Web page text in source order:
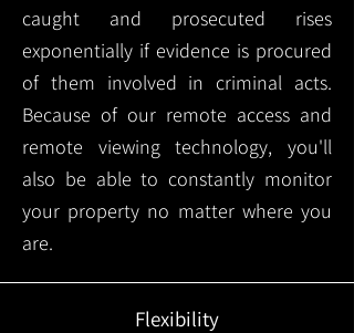
caught and prosecuted rises
exponentially if evidence is procured
of them involved in criminal acts.
Because of our remote access and
remote viewing technology, you'll
also be able to constantly monitor
your property no matter where you
are.
Flexibility